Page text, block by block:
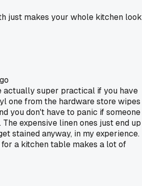
just makes your whole kitchen look
actually super practical if you have
one from the hardware store wipes
you don't have to panic if someone
expensive linen ones just end up
stained anyway, in my experience.
a kitchen table makes a lot of